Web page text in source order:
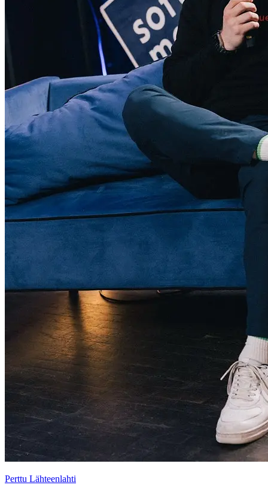
Perttu Lähteenlahti